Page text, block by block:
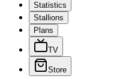
Statistics
Stallions
Plans
TV
Store